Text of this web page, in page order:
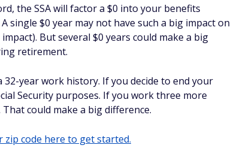
the SSA will factor a $0 into your benefits
single $0 year may not have such a big impact on
But several $0 years could make a big
retirement.
year work history. If you decide to end your
Security purposes. If you work three more
could make a big difference.
zip code here to get started.